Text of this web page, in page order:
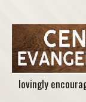
lovingly